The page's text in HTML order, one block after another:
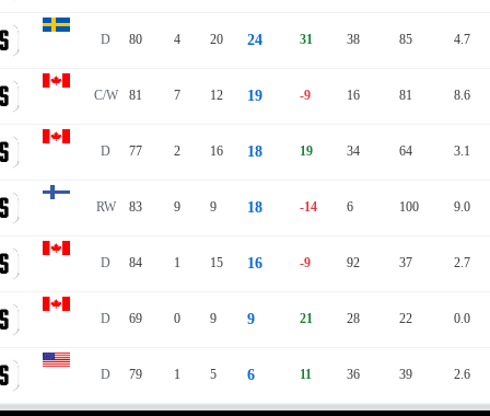
D 80 4 20 24 31 38 85 4.7
C/W 81 7 12 19 -9 16 81 8.6
D 77 2 16 18 19 34 64 3.1
RW 83 9 9 18 -14 6 100 9.0
D 84 1 15 16 -9 92 37 2.7
D 69 0 9 9 21 28 22 0.0
D 79 1 5 6 11 36 39 2.6